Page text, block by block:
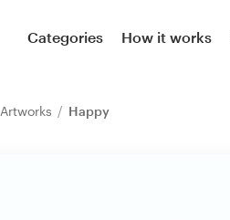
Categories How it works
Artworks Happy